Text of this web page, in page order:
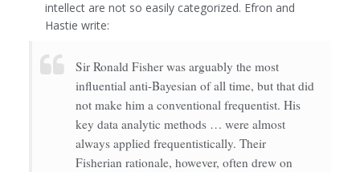
intellect are not so easily categorized. Efron and
Hastie write:
Sir Ronald Fisher was arguably the most
influential anti-Bayesian of all time, but that did
not make him a conventional frequentist. His
key data analytic methods … were almost
always applied frequentistically. Their
Fisherian rationale, however, often drew on